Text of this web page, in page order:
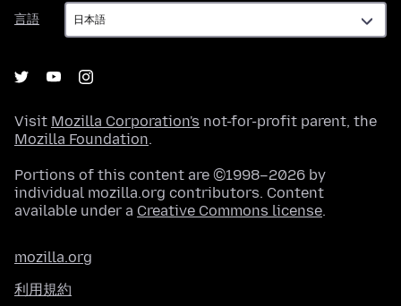
言語
言
語
Visit Mozilla Corporation's not-for-profit parent, the
Mozilla Foundation.
Portions of this content are ©1998–2026 by
individual mozilla.org contributors. Content
available under a Creative Commons license.
mozilla.org
利用規約